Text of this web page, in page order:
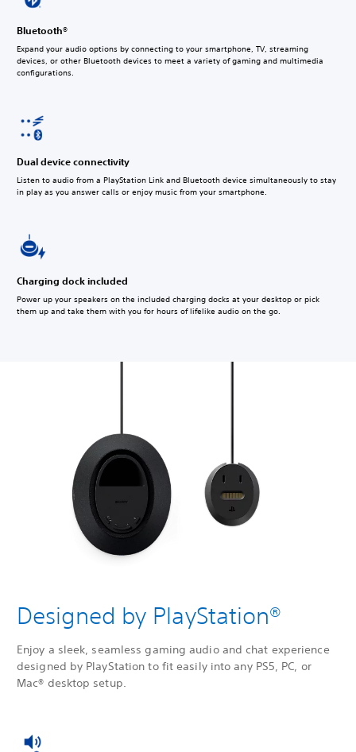
Bluetooth®
Expand your audio options by connecting to your smartphone, TV, streaming
devices, or other Bluetooth devices to meet a variety of gaming and multimedia
configurations.
Dual device connectivity
Listen to audio from a PlayStation Link and Bluetooth device simultaneously to stay
in play as you answer calls or enjoy music from your smartphone.
Charging dock included
Power up your speakers on the included charging docks at your desktop or pick
them up and take them with you for hours of lifelike audio on the go.
Designed by PlayStation®
Enjoy a sleek, seamless gaming audio and chat experience
designed by PlayStation to fit easily into any PS5, PC, or
Mac® desktop setup.